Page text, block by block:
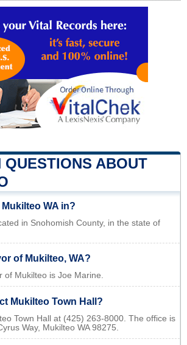
QUESTIONS ABOUT
WA in?
in Snohomish County, in the state of
of Mukilteo, WA?
of Mukilteo is Joe Marine.
Mukilteo Town Hall?
Town Hall at (425) 263-8000. The office is
Way, Mukilteo WA 98275.